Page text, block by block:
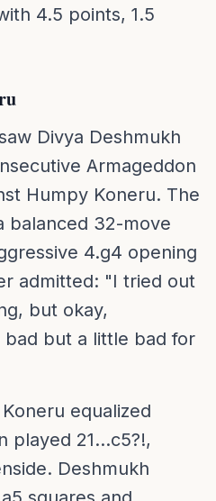
4.5 points, 1.5
Divya Deshmukh
Armageddon
Humpy Koneru. The
balanced 32-move
4.g4 opening
admitted: "I tried out
but okay,
but a little bad for
equalized
played 21...c5?!,
Deshmukh